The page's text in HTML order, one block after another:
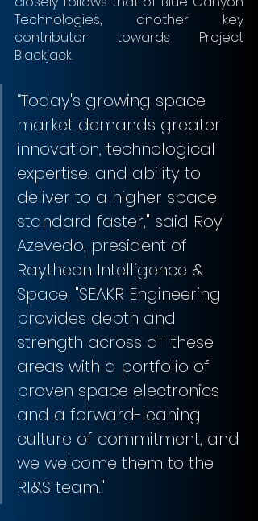
Technologies, another key
contributor towards Project
Blackjack.
“Today's growing space
market demands greater
innovation, technological
expertise, and ability to
deliver to a higher space
standard faster," said Roy
Azevedo, president of
Raytheon Intelligence &
Space. "SEAKR Engineering
provides depth and
strength across all these
areas with a portfolio of
proven space electronics
and a forward-leaning
culture of commitment, and
we welcome them to the
RI&S team."